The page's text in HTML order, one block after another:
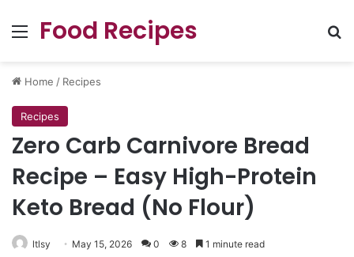
Menu
Food Recipes
Home / Recipes
Recipes
Zero Carb Carnivore Bread
Recipe – Easy High-Protein
Keto Bread (No Flour)
ltlsy May 15, 2026 0 8 1 minute read